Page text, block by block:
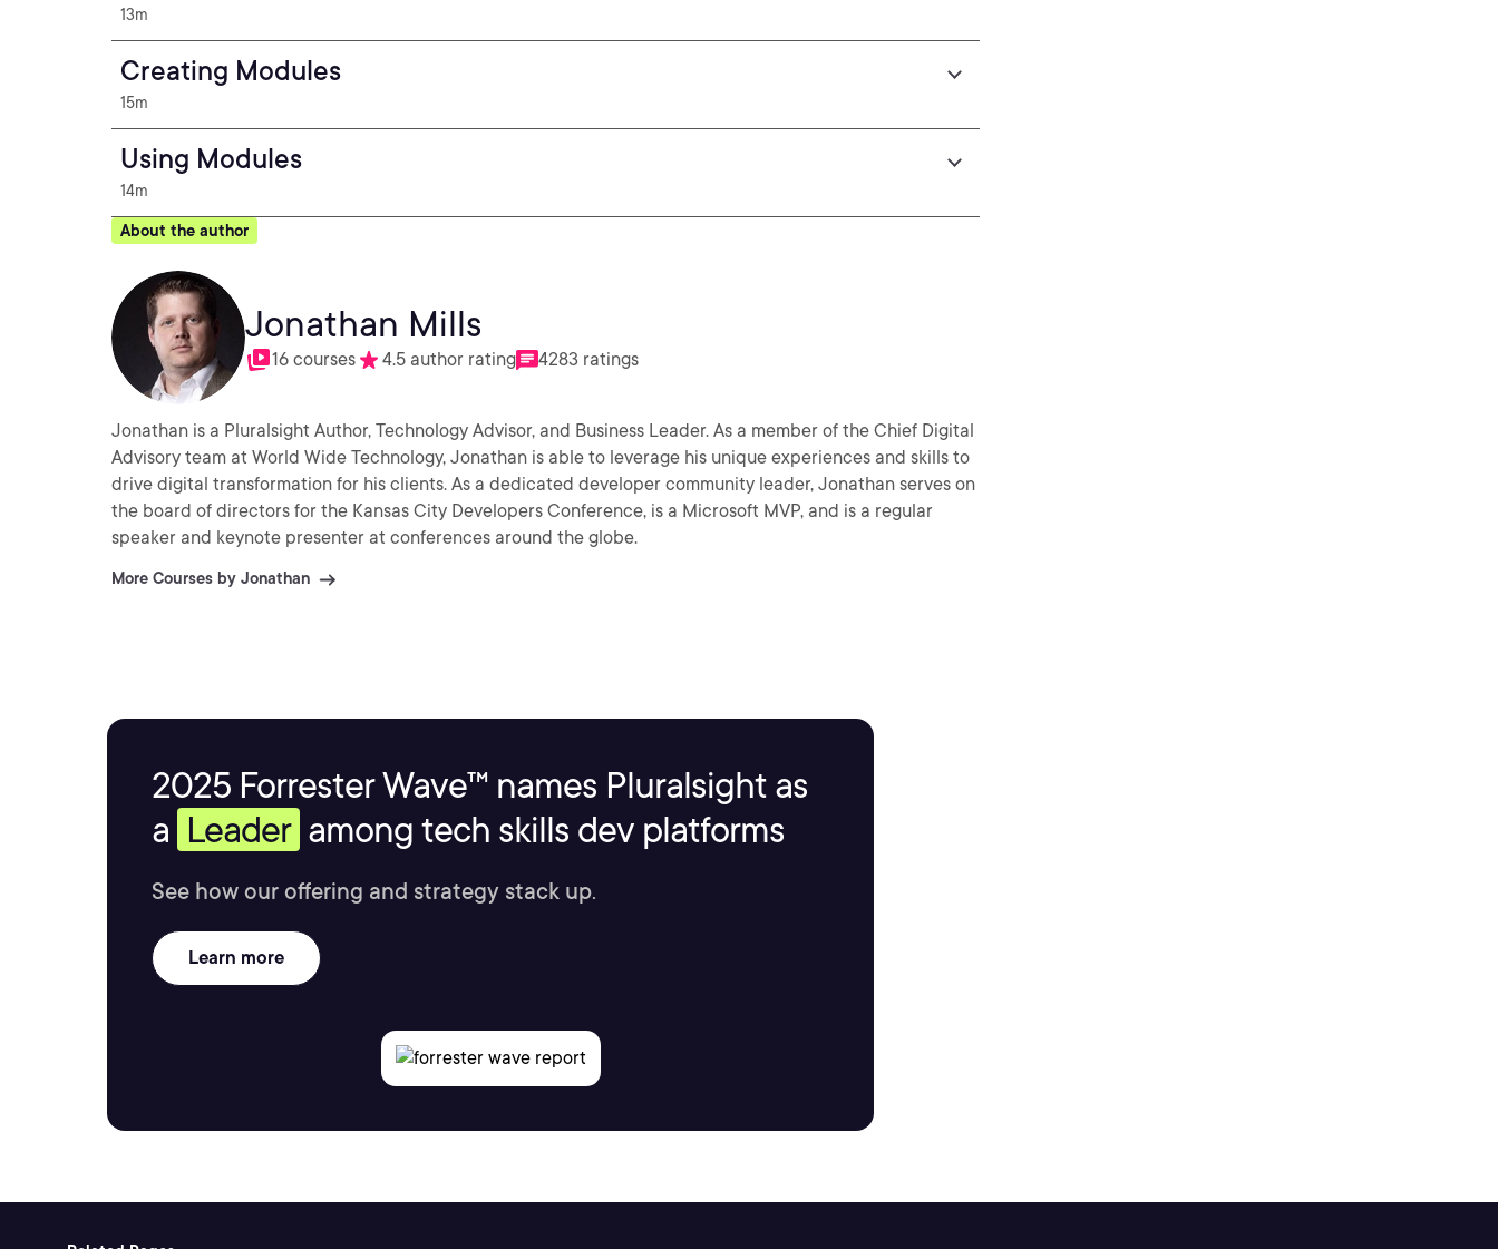
13m
Creating Modules
15m
Using Modules
14m
About the author
Jonathan Mills
16 courses 4.5 author rating 4283 ratings
Jonathan is a Pluralsight Author, Technology Advisor, and Business Leader. As a member of the Chief Digital
Advisory team at World Wide Technology, Jonathan is able to leverage his unique experiences and skills to
drive digital transformation for his clients. As a dedicated developer community leader, Jonathan serves on
the board of directors for the Kansas City Developers Conference, is a Microsoft MVP, and is a regular
speaker and keynote presenter at conferences around the globe.
More Courses by Jonathan
2025 Forrester Wave™ names Pluralsight as
a Leader among tech skills dev platforms
See how our offering and strategy stack up.
Learn more